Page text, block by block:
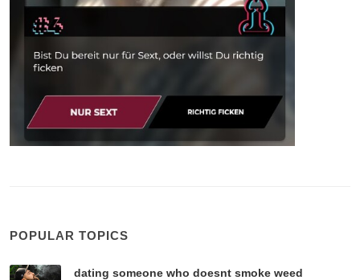
POPULAR TOPICS
dating someone who doesnt smoke weed